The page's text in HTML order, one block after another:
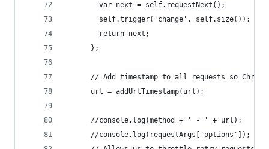
        var next = self.requestNext();
        self.trigger('change', self.size());
        return next;
      };
// Add timestamp to all requests so
      url = addUrlTimestamp(url);
      //console.log(method + ' - ' + url);
      //console.log(requestArgs['options']);